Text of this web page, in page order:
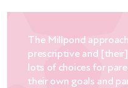
offers
match
This
the